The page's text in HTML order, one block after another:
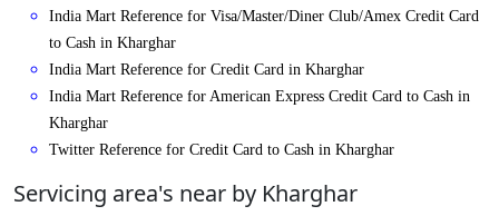
India Mart Reference for Visa/Master/Diner Club/Amex Credit Card
to Cash in Kharghar
India Mart Reference for Credit Card in Kharghar
India Mart Reference for American Express Credit Card to Cash in
Kharghar
Twitter Reference for Credit Card to Cash in Kharghar
Servicing area's near by Kharghar